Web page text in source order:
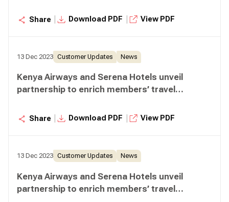
Share Download PDF View PDF
13 Dec 2023 Customer Updates News
Kenya Airways and Serena Hotels unveil
partnership to enrich members’ travel
Share Download PDF View PDF
13 Dec 2023 Customer Updates News
Kenya Airways and Serena Hotels unveil
partnership to enrich members’ travel